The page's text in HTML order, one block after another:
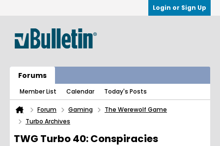
Login or Sign Up
Forums
Member List Calendar Today's Posts
Forum Gaming
The Werewolf Game
Turbo Archives
TWG Turbo 40: Conspiracies